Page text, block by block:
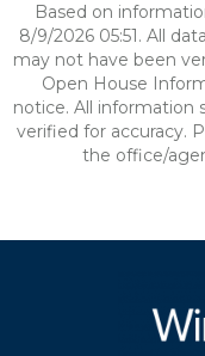
Based on
8/9/2026 05:51. All
may not have been
Open House
notice. All information
verified for accuracy.
the office/